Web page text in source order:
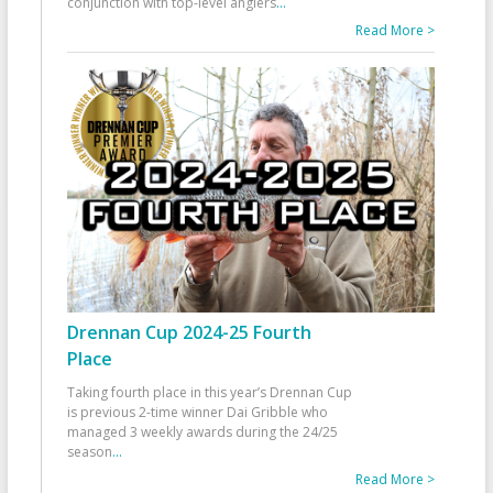
Read More >
Drennan Cup 2024-25 Fourth
Place
Taking fourth place in this year’s Drennan Cup
is previous 2-time winner Dai Gribble who
managed 3 weekly awards during the 24/25
season...
Read More >